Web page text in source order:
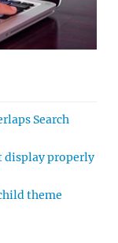
Search
display properly
theme